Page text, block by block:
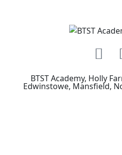
BTST Academy, Holly
Edwinstowe, Mansfield,